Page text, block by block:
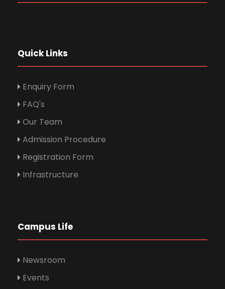
Quick Links
Enquiry Form
FAQ's
Our Team
Admission Procedure
Registration Form
Infrastructure
Campus Life
Newsroom
Events